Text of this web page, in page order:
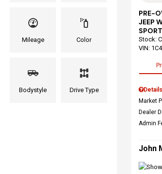
Mileage Color
Bodystyle Drive Type
PRE-
JEEP
SPORT
Stock:
VIN:
Details
Market
Dealer
Admin
John